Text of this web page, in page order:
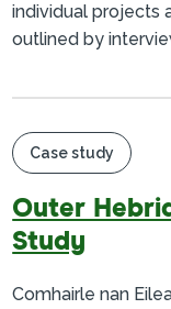
individual projects
outlined by
Case study
Outer
Study
Comhairle nan